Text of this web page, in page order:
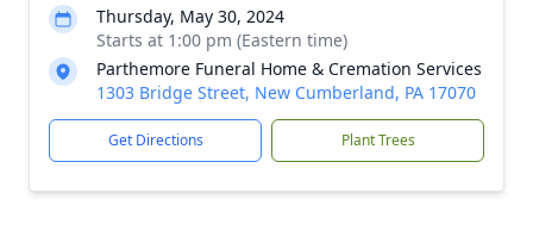
Thursday, May 30, 2024
Starts at 1:00 pm (Eastern time)
Parthemore Funeral Home & Cremation Services
1303 Bridge Street, New Cumberland, PA 17070
Get Directions Plant Trees